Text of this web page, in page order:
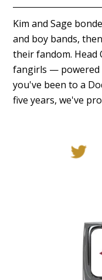
Kim and Sage
and boy bands,
their fandom. Head
fangirls — powered
you've been to a
five years, we've